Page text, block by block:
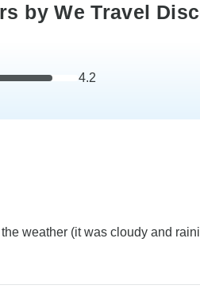
by We Travel
4.2
weather (it was cloudy and